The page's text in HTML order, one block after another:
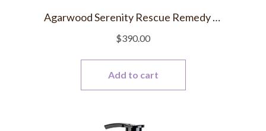
Agarwood Serenity Rescue Remedy Balm
$390.00
Add to cart